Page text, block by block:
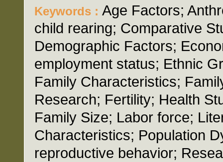
Keywords : Age Factors;
child rearing; Comparative
Demographic Factors;
employment status; Ethnic
Family Characteristics;
Research; Fertility; Health
Family Size; Labor force;
Characteristics; Population
reproductive behavior;